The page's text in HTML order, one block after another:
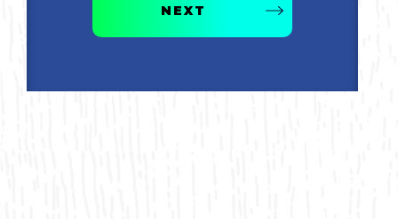
NEXT